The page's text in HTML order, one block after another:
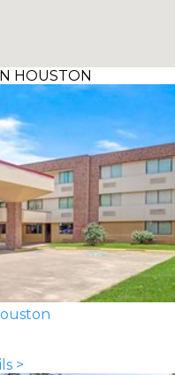
HOUSTON
>